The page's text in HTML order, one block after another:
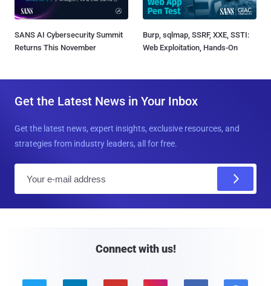
SANS AI Cybersecurity Summit
Returns This November
Burp, sqlmap, SSRF, XXE, SSTI:
Web Exploitation, Hands-On
Get the Latest News in Your Inbox
Get the latest news, expert insights, exclusive resources, and
strategies from industry leaders, all for free.
Connect with us!